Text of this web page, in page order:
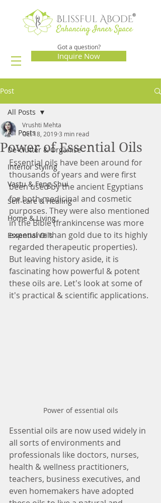
Got a question?
Inquire Now
Post
All Posts
De-clutter & Organise
Interior Styling
Vastu & Feng Shui
Self-care & Healing
Home & Living
Essential Oils
All Posts
Power of Essential Oils
Vrushti Mehta
Oct 18, 20193 min read
Essential oils have been around for
thousands of years and were first
been used by the ancient Egyptians
for both medicinal and cosmetic
purposes. They were also mentioned
in the Bible (frankincense was more
expensive than gold due to its highly
regarded therapeutic properties).
But leaving history aside, it is
fascinating how powerful & potent
these oils are. Let's look at some of
it's practical & scientific applications.
Power of essential oils
Essential oils are now used widely in
all sorts of environments and
professionals like doctors, nurses,
health & wellness practitioners,
teachers, business executives, and
even homemakers have adopted